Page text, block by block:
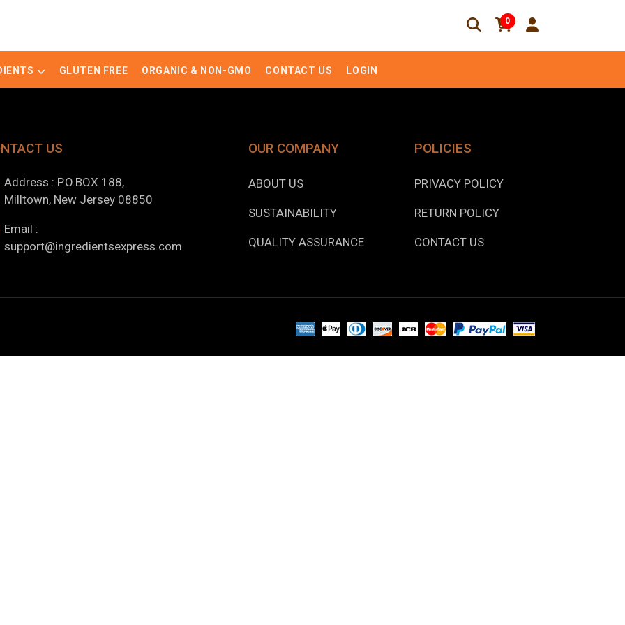
0
GLUTEN FREE ORGANIC & NON-GMO CONTACT US LOGIN
US
Address : P.O.BOX 188,
Milltown, New Jersey 08850
Email :
support@ingredientsexpress.com
OUR COMPANY
ABOUT US
SUSTAINABILITY
QUALITY ASSURANCE
POLICIES
PRIVACY POLICY
RETURN POLICY
CONTACT US